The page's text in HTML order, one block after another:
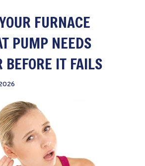
FURNACE
PUMP NEEDS
BEFORE IT FAILS